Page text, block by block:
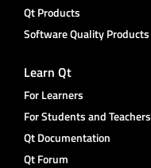
Qt Products
Software Quality Products
Learn Qt
For Learners
For Students and Teachers
Qt Documentation
Qt Forum